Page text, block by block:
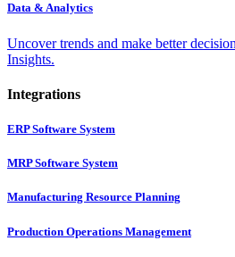
Data & Analytics
Uncover trends and make better
Insights.
Integrations
ERP Software System
MRP Software System
Manufacturing Resource Planning
Production Operations Management